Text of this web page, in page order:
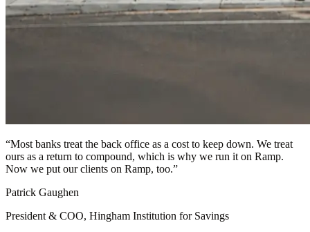
“Most banks treat the back office as a cost to keep down. We treat
ours as a return to compound, which is why we run it on Ramp.
Now we put our clients on Ramp, too.”
Patrick Gaughen
President & COO, Hingham Institution for Savings